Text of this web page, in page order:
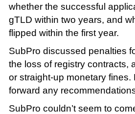
whether the successful
gTLD within two years, and
flipped within the first year.
SubPro discussed penalties
the loss of registry contracts,
or straight-up monetary
forward any
SubPro couldn’t seem to